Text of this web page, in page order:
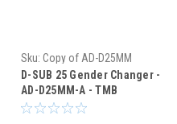
Sku: Copy of AD-D25MM
D-SUB 25 Gender Changer -
AD-D25MM-A - TMB